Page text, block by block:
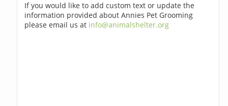
If you would like to add custom text or update the
information provided about Annies Pet Grooming
please email us at info@animalshelter.org